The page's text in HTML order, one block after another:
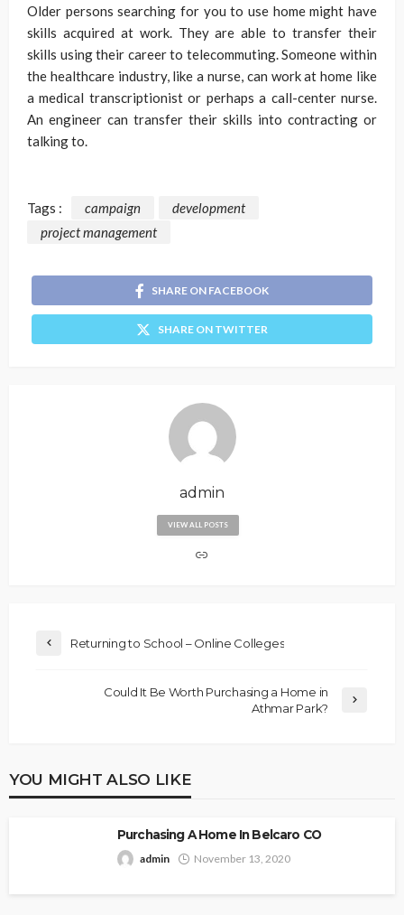
Older persons searching for you to use home might have
skills acquired at work. They are able to transfer their
skills using their career to telecommuting. Someone within
the healthcare industry, like a nurse, can work at home like
a medical transcriptionist or perhaps a call-center nurse.
An engineer can transfer their skills into contracting or
talking to.
Tags : campaign
development
project management
SHARE ON FACEBOOK
SHARE ON TWITTER
admin
VIEW ALL POSTS
Returning to School – Online Colleges
Could It Be Worth Purchasing a Home in
Athmar Park?
YOU MIGHT ALSO LIKE
Purchasing A Home In Belcaro CO
admin November 13, 2020